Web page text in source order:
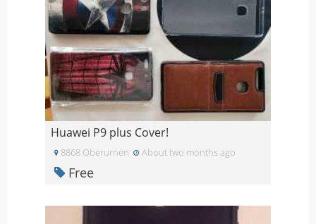
Huawei P9 plus Cover!
8868 Oberurnen About two months ago
Free